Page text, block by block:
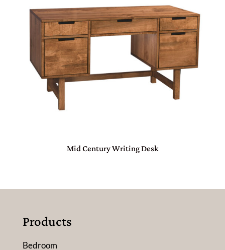
Mid Century Writing Desk
Products
Bedroom